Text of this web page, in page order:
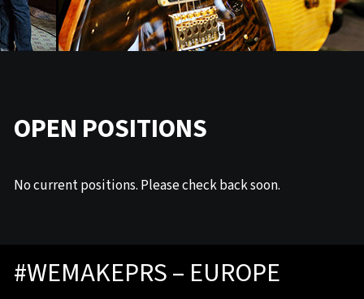
OPEN POSITIONS
No current positions. Please check back soon.
#WEMAKEPRS – EUROPE